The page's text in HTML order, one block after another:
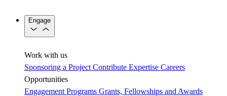
Engage
Work with us
Sponsoring a Project Contribute Expertise Careers
Opportunities
Engagement Programs Grants, Fellowships and Awards